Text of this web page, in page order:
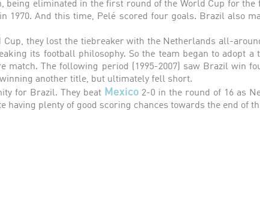
being eliminated in the first round of the World Cup for
1970. And this time, Pelé scored four goals. Brazil also
they lost the tiebreaker with the Netherlands all-
its football philosophy. So the team began to adopt
match. The following period (1995-2007) saw Brazil win
another title, but ultimately fell short.
for Brazil. They beat Mexico 2-0 in the round of 16 as
plenty of good scoring chances towards the end of